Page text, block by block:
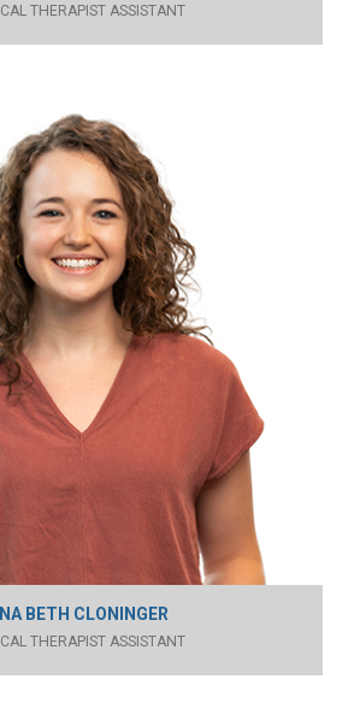
THERAPIST ASSISTANT
BETH CLONINGER
THERAPIST ASSISTANT